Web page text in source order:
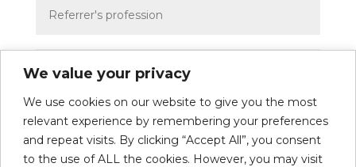
We value your privacy
We use cookies on our website to give you the most
relevant experience by remembering your preferences
and repeat visits. By clicking “Accept All”, you consent
to the use of ALL the cookies. However, you may visit
5 + 11= Send